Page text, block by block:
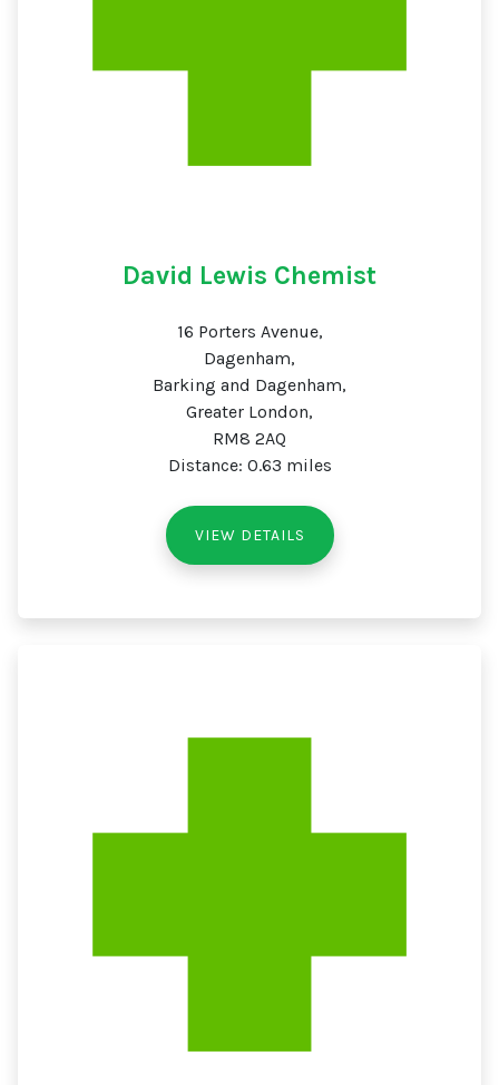
David Lewis Chemist
16 Porters Avenue,
Dagenham,
Barking and Dagenham,
Greater London,
RM8 2AQ
Distance: 0.63 miles
VIEW DETAILS